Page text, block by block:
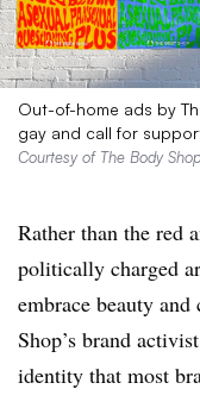
Out-of-home ads by
gay and call for
Courtesy of The Body Shop
Rather than the red
politically charged
embrace beauty
Shop’s brand
identity that most